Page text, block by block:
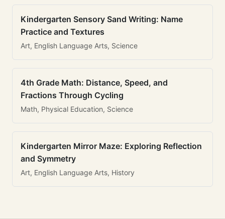
Kindergarten Sensory Sand Writing: Name
Practice and Textures
Art, English Language Arts, Science
4th Grade Math: Distance, Speed, and
Fractions Through Cycling
Math, Physical Education, Science
Kindergarten Mirror Maze: Exploring Reflection
and Symmetry
Art, English Language Arts, History